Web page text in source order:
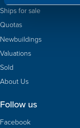
Ships for sale
Quotas
Newbuildings
Valuations
Sold
About Us
Follow us
Facebook